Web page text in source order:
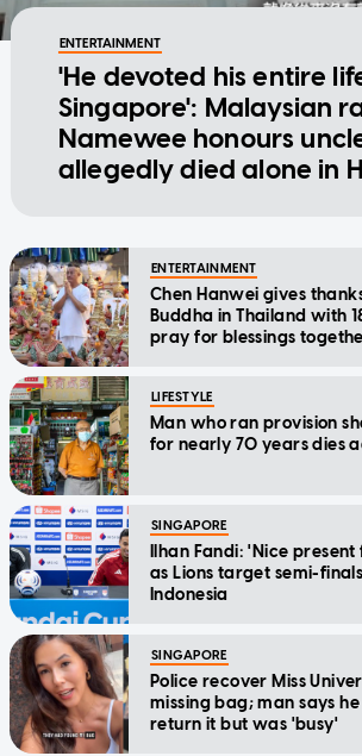
ENTERTAINMENT
'He devoted his entire
Singapore': Malaysian
Namewee honours
allegedly died alone in
ENTERTAINMENT
Chen Hanwei gives
Buddha in Thailand with
pray for blessings
LIFESTYLE
Man who ran provision
for nearly 70 years dies
SINGAPORE
Ilhan Fandi: 'Nice
as Lions target semi-
Indonesia
SINGAPORE
Police recover Miss
missing bag; man says
return it but was 'busy'